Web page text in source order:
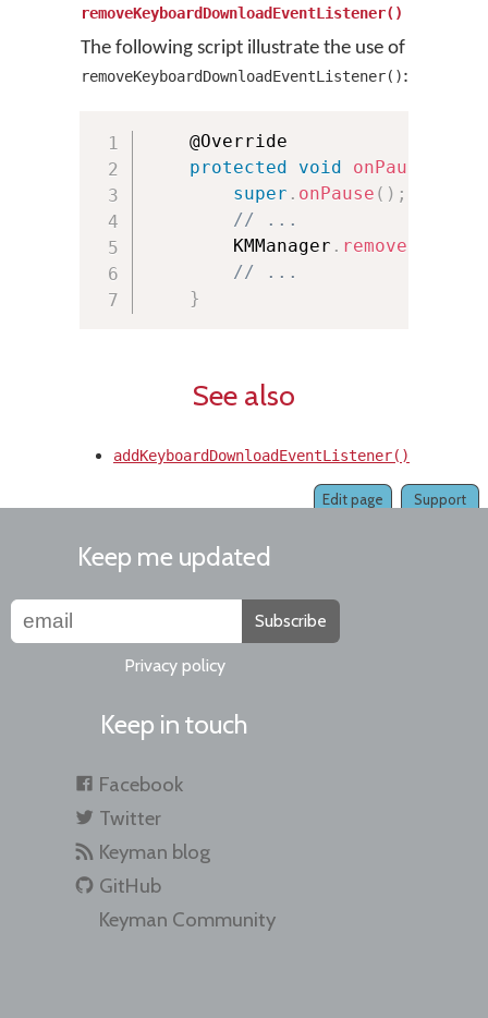
removeKeyboardDownloadEventListener()
The following script illustrate the use of
removeKeyboardDownloadEventListener():
protected
void onPause
super . onPause ( ) ;
// ...
        KMManager
.
// ...
}
See also
addKeyboardDownloadEventListener()
Support
Edit page
Keep me updated
Subscribe
Privacy policy
Keep in touch
Facebook
Twitter
Keyman blog
GitHub
Keyman Community